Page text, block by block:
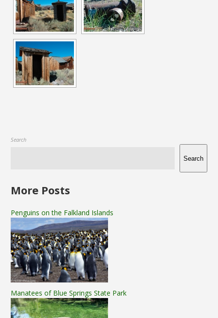
Search
Search
More Posts
Penguins on the Falkland Islands
Manatees of Blue Springs State Park